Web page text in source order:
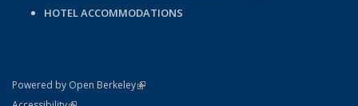
HOTEL ACCOMMODATIONS
Powered by Open Berkeley(link is external)